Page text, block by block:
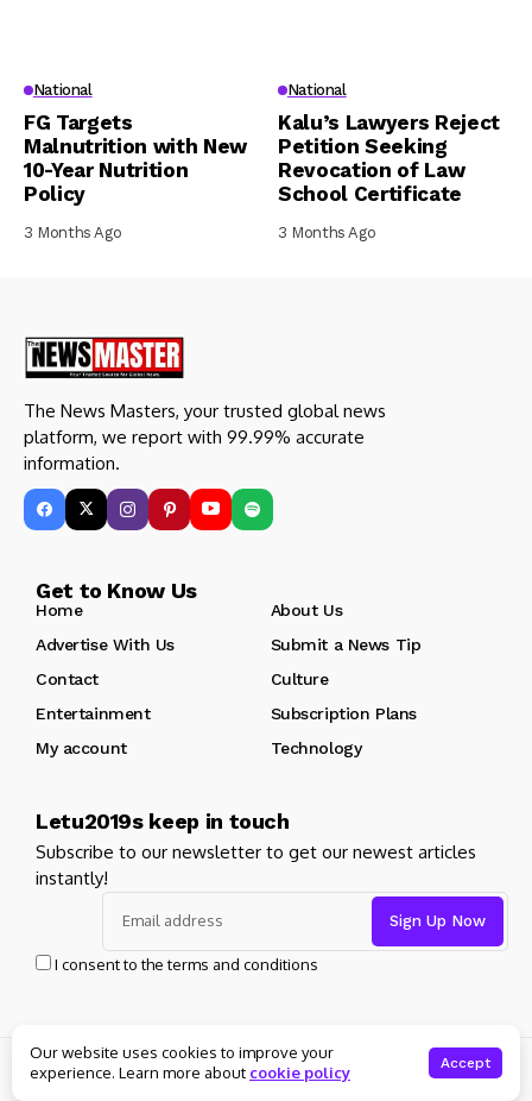
National
FG Targets
Malnutrition with New
10-Year Nutrition
Policy
3 Months Ago
National
Kalu’s Lawyers Reject
Petition Seeking
Revocation of Law
School Certificate
3 Months Ago
The News Masters, your trusted global news
platform, we report with 99.99% accurate
information.
Get to Know Us
Home
About Us
Advertise With Us
Submit a News Tip
Contact
Culture
Entertainment
Subscription Plans
My account
Technology
Letu2019s keep in touch
Subscribe to our newsletter to get our newest articles
instantly!
I consent to the terms and conditions
© Copyright 2025 Masters News. All rights reserved
Private policy Forums
Our website uses cookies to improve your
experience. Learn more about cookie policy Accept